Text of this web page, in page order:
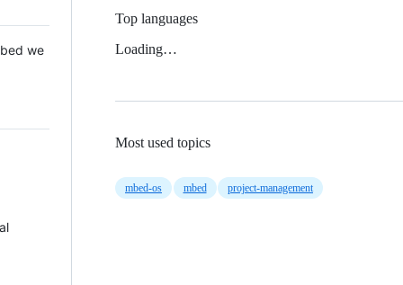
we
Top languages
Loading…
Most used topics
mbed-os mbed project-management